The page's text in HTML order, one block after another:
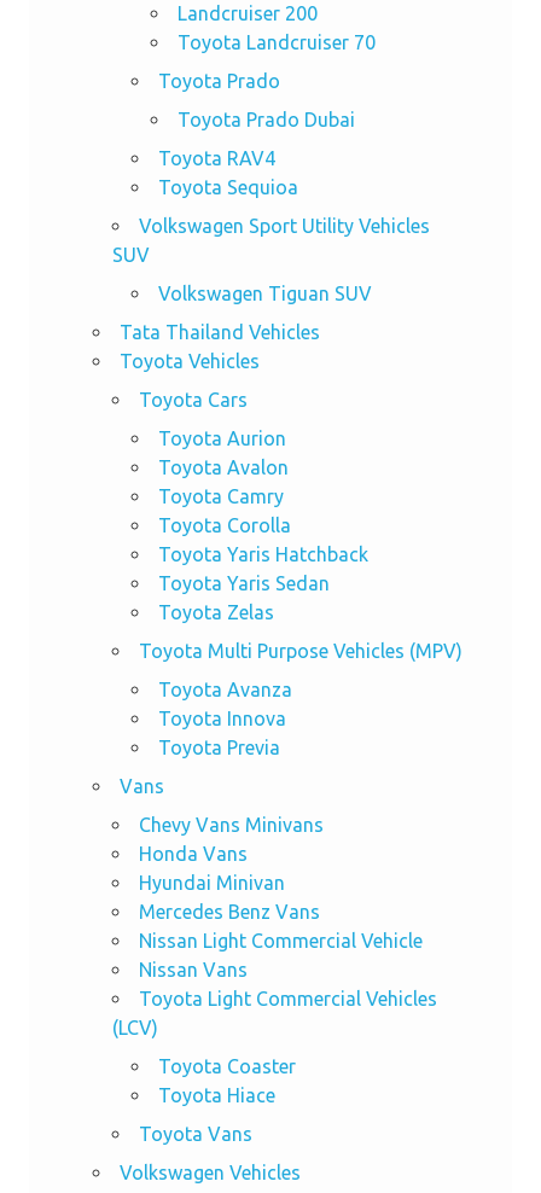
Landcruiser 200
Toyota Landcruiser 70
Toyota Prado
Toyota Prado Dubai
Toyota RAV4
Toyota Sequioa
Volkswagen Sport Utility Vehicles
SUV
Volkswagen Tiguan SUV
Tata Thailand Vehicles
Toyota Vehicles
Toyota Cars
Toyota Aurion
Toyota Avalon
Toyota Camry
Toyota Corolla
Toyota Yaris Hatchback
Toyota Yaris Sedan
Toyota Zelas
Toyota Multi Purpose Vehicles (MPV)
Toyota Avanza
Toyota Innova
Toyota Previa
Vans
Chevy Vans Minivans
Honda Vans
Hyundai Minivan
Mercedes Benz Vans
Nissan Light Commercial Vehicle
Nissan Vans
Toyota Light Commercial Vehicles
(LCV)
Toyota Coaster
Toyota Hiace
Toyota Vans
Volkswagen Vehicles